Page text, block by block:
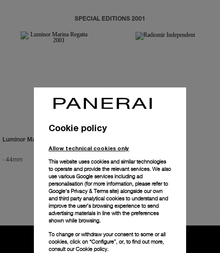
SPECIAL EDITIONS 2001
Luminor Marina Regatta 2001
-44mm -42mm
Cookie policy
Allow technical cookies only
This website uses cookies and similar technologies
to operate and provide the relevant services. We also
use various Google services including ad
personalisation (for more information, please refer to
Google's Privacy & Terms site) alongside our own
and third party analytical cookies to understand and
improve the user’s browsing experience to send
advertising materials in line with the preferences
shown while browsing.
To change or withdraw your consent to some or all
cookies, click on “Configure”, or, to find out more,
consult ourCookie policy.